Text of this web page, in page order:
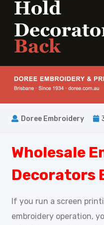
Doree Embroidery
Wholesale
Decorators
If you run a screen
embroidery operation,